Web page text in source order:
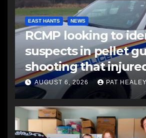
EAST HANTS NEWS
RCMP looking to
suspects in pellet
shooting that
another man
AUGUST 6, 2026 PAT HEALEY